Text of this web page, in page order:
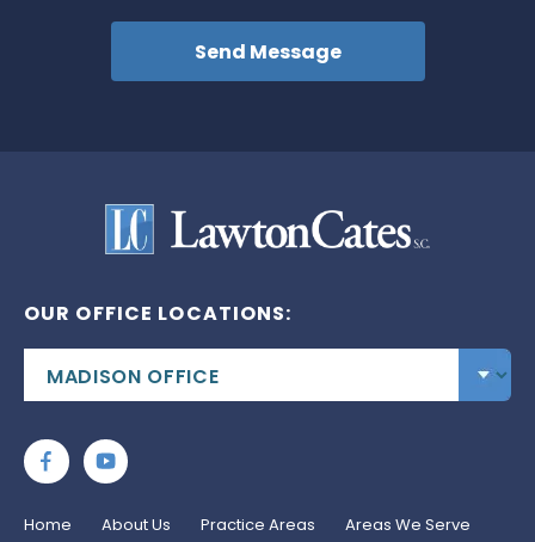
OUR OFFICE LOCATIONS:
Home About Us Practice Areas Areas We Serve